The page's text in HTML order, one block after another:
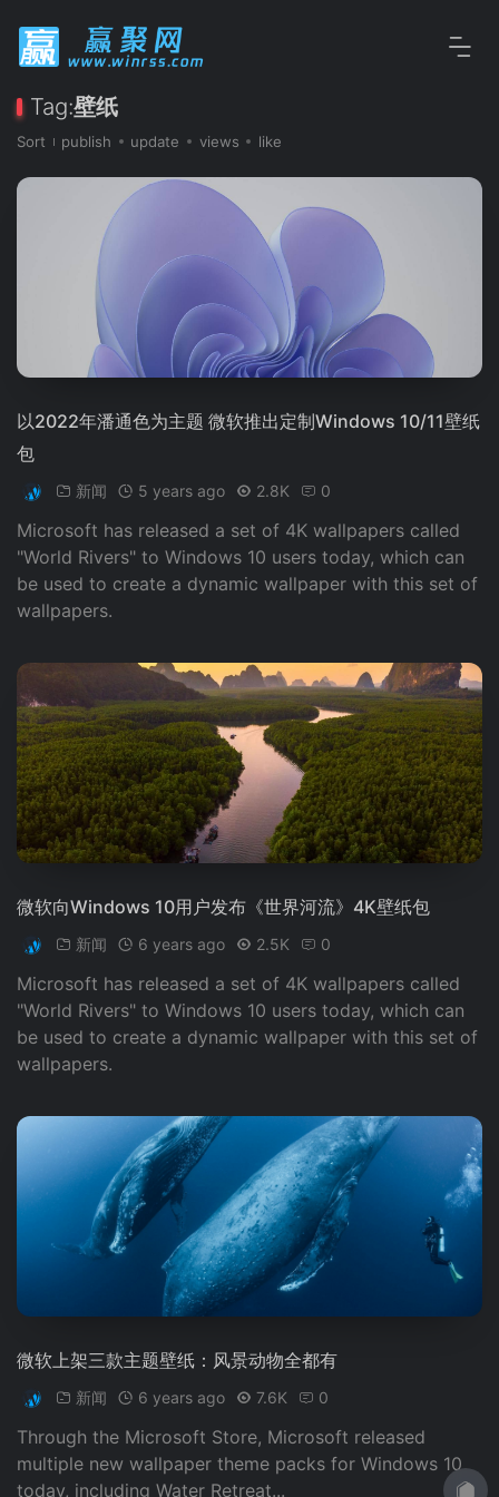
Tag:壁纸
Sort publish update views like
以2022年潘通色为主题 微软推出定制Windows 10/11壁纸
包
新闻 5 years ago 2.8K 0
Microsoft has released a set of 4K wallpapers called
"World Rivers" to Windows 10 users today, which can
be used to create a dynamic wallpaper with this set of
wallpapers.
微软向Windows 10用户发布《世界河流》4K壁纸包
新闻 6 years ago 2.5K 0
Microsoft has released a set of 4K wallpapers called
"World Rivers" to Windows 10 users today, which can
be used to create a dynamic wallpaper with this set of
wallpapers.
微软上架三款主题壁纸：风景动物全都有
新闻 6 years ago 7.6K 0
Through the Microsoft Store, Microsoft released
multiple new wallpaper theme packs for Windows 10
today, including Water Retreat...